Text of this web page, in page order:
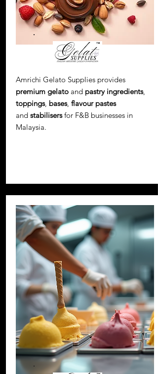
Amrichi Gelato Supplies provides
premium gelatoand pastry ingredients,
toppings, bases, flavour pastes
and stabilisersfor F&B businesses in
Malaysia.